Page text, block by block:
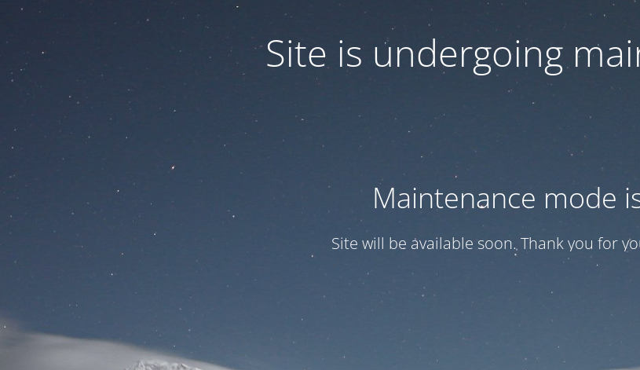
Site is undergoing
Maintenance mode
Site will be available soon. Thank you for